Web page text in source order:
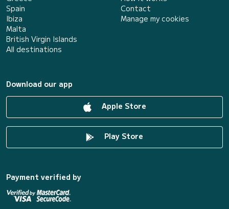
Spain
Ibiza
Malta
British Virgin Islands
All destinations
Contact
Manage my cookies
Download our app
Apple Store
Play Store
Payment verified by